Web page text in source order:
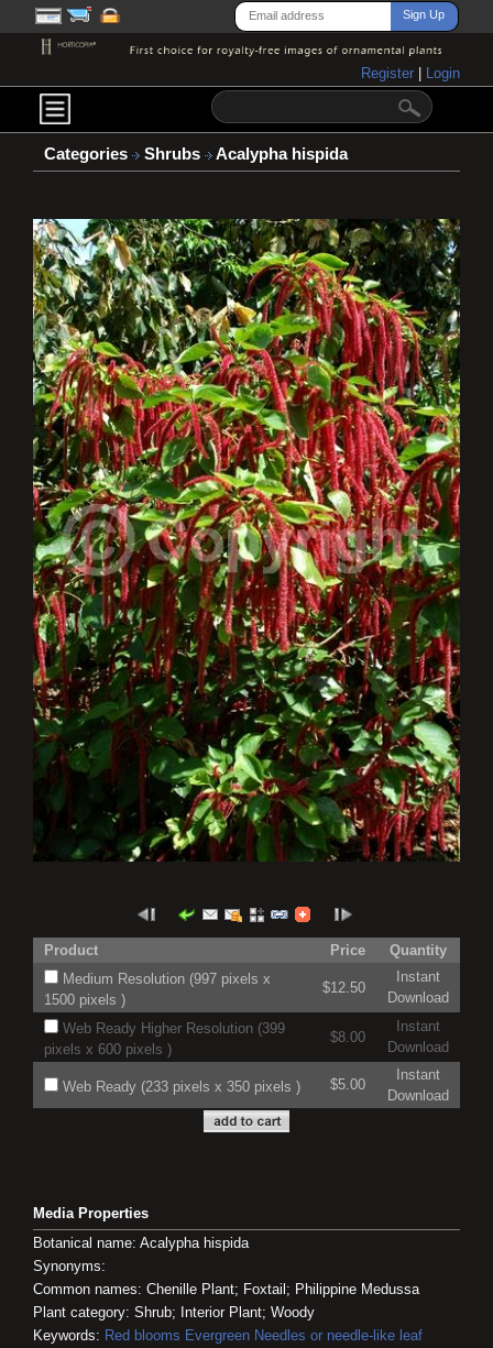
Register Login
Categories Shrubs Acalypha hispida
Product Price
Quantity
Medium Resolution (997 pixels x
1500 pixels )
$12.50
Instant
Download
Web Ready Higher Resolution (399
pixels x 600 pixels )
$8.00
Instant
Download
Web Ready (233 pixels x 350 pixels ) $5.00
Instant
Download
Media Properties
Botanical name: Acalypha hispida
Synonyms:
Common names: Chenille Plant; Foxtail; Philippine Medussa
Plant category: Shrub; Interior Plant; Woody
Keywords: Red blooms Evergreen Needles or needle-like leaf